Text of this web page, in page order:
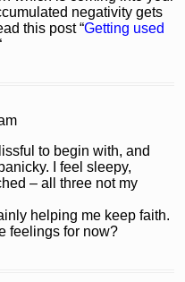
negativity gets
this post “Getting used
to begin with, and
I feel sleepy,
– all three not my
helping me keep faith.
feelings for now?